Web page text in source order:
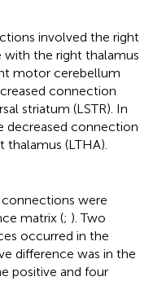
involved the right
with the right thalamus
motor cerebellum
connection
striatum (LSTR). In
decreased connection
(LTHA).
connections were
matrix (; ). Two
occurred in the
difference was in the
positive and four